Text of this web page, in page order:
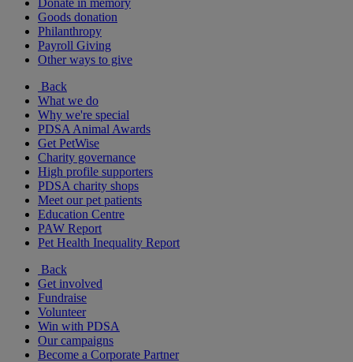
Donate in memory
Goods donation
Philanthropy
Payroll Giving
Other ways to give
Back
What we do
Why we're special
PDSA Animal Awards
Get PetWise
Charity governance
High profile supporters
PDSA charity shops
Meet our pet patients
Education Centre
PAW Report
Pet Health Inequality Report
Back
Get involved
Fundraise
Volunteer
Win with PDSA
Our campaigns
Become a Corporate Partner